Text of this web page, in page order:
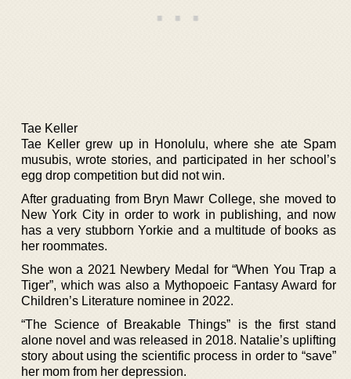
Tae Keller
Tae Keller grew up in Honolulu, where she ate Spam
musubis, wrote stories, and participated in her school’s
egg drop competition but did not win.
After graduating from Bryn Mawr College, she moved to
New York City in order to work in publishing, and now
has a very stubborn Yorkie and a multitude of books as
her roommates.
She won a 2021 Newbery Medal for “When You Trap a
Tiger”, which was also a Mythopoeic Fantasy Award for
Children’s Literature nominee in 2022.
“The Science of Breakable Things” is the first stand
alone novel and was released in 2018. Natalie’s uplifting
story about using the scientific process in order to “save”
her mom from her depression.